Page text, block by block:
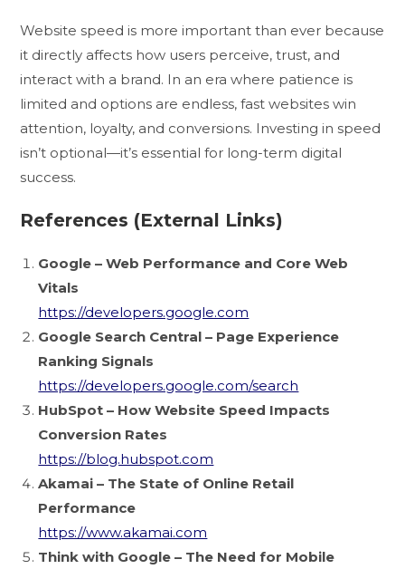
Website speed is more important than ever because
it directly affects how users perceive, trust, and
interact with a brand. In an era where patience is
limited and options are endless, fast websites win
attention, loyalty, and conversions. Investing in speed
isn’t optional—it’s essential for long-term digital
success.
References (External Links)
Google – Web Performance and Core Web
Vitals
https://developers.google.com
Google Search Central – Page Experience
Ranking Signals
https://developers.google.com/search
HubSpot – How Website Speed Impacts
Conversion Rates
https://blog.hubspot.com
Akamai – The State of Online Retail
Performance
https://www.akamai.com
Think with Google – The Need for Mobile